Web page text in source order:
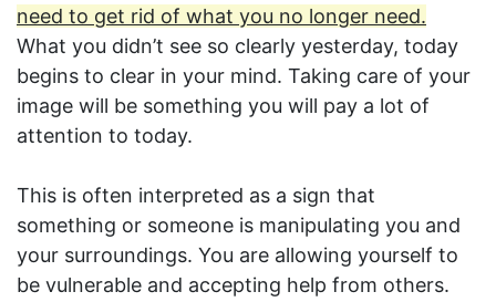
need to get rid of what you no longer need.
What you didn’t see so clearly yesterday, today
begins to clear in your mind. Taking care of your
image will be something you will pay a lot of
attention to today.
This is often interpreted as a sign that
something or someone is manipulating you and
your surroundings. You are allowing yourself to
be vulnerable and accepting help from others.